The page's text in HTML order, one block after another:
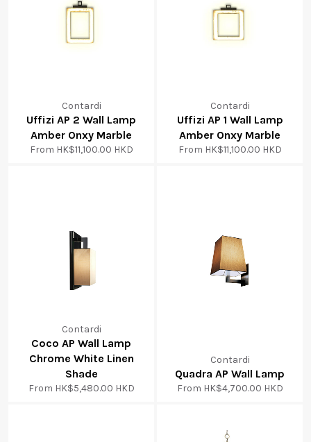
Contardi
Uffizi AP 2 Wall Lamp
Amber Onxy Marble
From HK$11,100.00 HKD
Contardi
Uffizi AP 1 Wall Lamp
Amber Onxy Marble
From HK$11,100.00 HKD
Contardi
Coco AP Wall Lamp
Chrome White Linen
Shade
From HK$5,480.00 HKD
Contardi
Quadra AP Wall Lamp
From HK$4,700.00 HKD